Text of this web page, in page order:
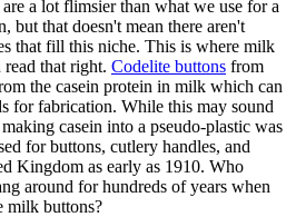
a lot flimsier than what we use for a
but that doesn't mean there aren't
that fill this niche. This is where milk
that right. Codelite buttons from
the casein protein in milk which can
for fabrication. While this may sound
casein into a pseudo-plastic was
for buttons, cutlery handles, and
Kingdom as early as 1910. Who
around for hundreds of years when
milk buttons?